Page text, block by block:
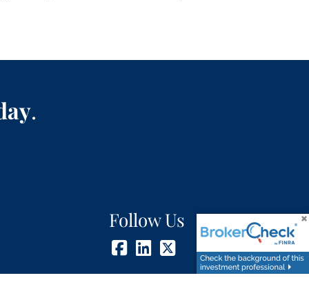
.
Follow Us